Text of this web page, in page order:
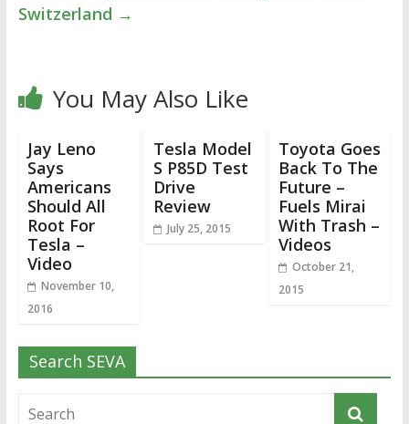
Switzerland →
You May Also Like
Jay Leno
Says
Americans
Should All
Root For
Tesla –
Video
November 10,
2016
Tesla Model
S P85D Test
Drive
Review
July 25, 2015
Toyota Goes
Back To The
Future –
Fuels Mirai
With Trash –
Videos
October 21,
2015
Search SEVA